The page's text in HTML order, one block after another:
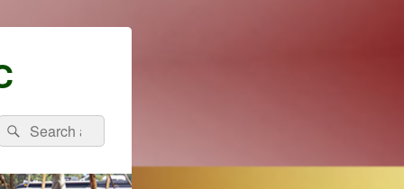
Search